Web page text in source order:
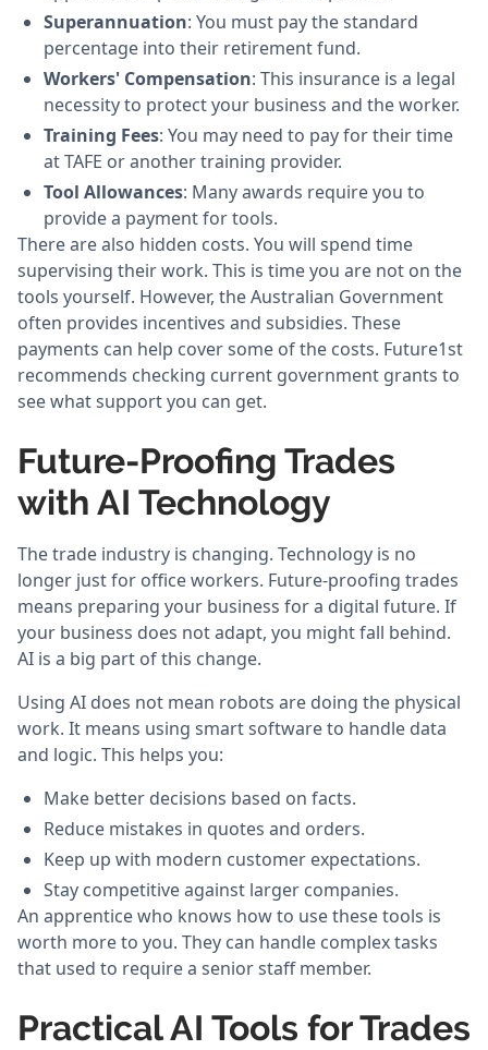
Superannuation: You must pay the standard
percentage into their retirement fund.
Workers' Compensation: This insurance is a legal
necessity to protect your business and the worker.
Training Fees: You may need to pay for their time
at TAFE or another training provider.
Tool Allowances: Many awards require you to
provide a payment for tools.
There are also hidden costs. You will spend time
supervising their work. This is time you are not on the
tools yourself. However, the Australian Government
often provides incentives and subsidies. These
payments can help cover some of the costs. Future1st
recommends checking current government grants to
see what support you can get.
Future-Proofing Trades
with AI Technology
The trade industry is changing. Technology is no
longer just for office workers. Future-proofing trades
means preparing your business for a digital future. If
your business does not adapt, you might fall behind.
AI is a big part of this change.
Using AI does not mean robots are doing the physical
work. It means using smart software to handle data
and logic. This helps you:
Make better decisions based on facts.
Reduce mistakes in quotes and orders.
Keep up with modern customer expectations.
Stay competitive against larger companies.
An apprentice who knows how to use these tools is
worth more to you. They can handle complex tasks
that used to require a senior staff member.
Practical AI Tools for Trades